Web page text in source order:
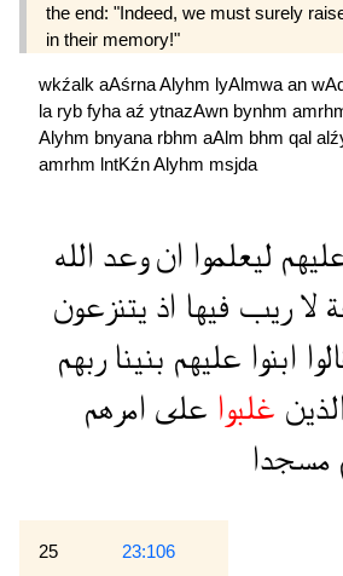
the end: "Indeed, we must surely
in their memory!"
wkźalk aAśrnaAlyhm lyAlmwa an
la ryb fyha aź ytnazAwn bynhm
Alyhm bnyana rbhm aAlm bhm qal
amrhm lntKźnAlyhm msjda
ليعلموا انوعد الله
لا ريب فيها اذ يتنزعون
ابنوا عليهم بنيناربهم
غلبوا على امرهم
مسجدا
25 23:106